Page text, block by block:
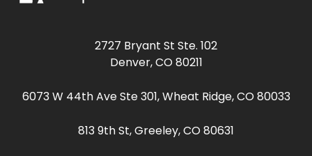
2727 Bryant St Ste. 102
Denver, CO 80211
6073 W 44th Ave Ste 301, Wheat Ridge, CO 80033
813 9th St, Greeley, CO 80631